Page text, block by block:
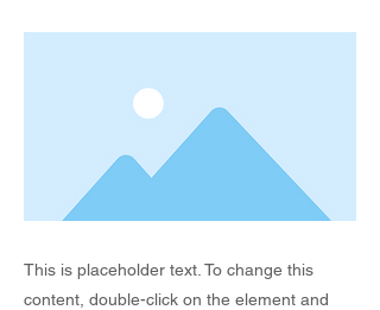
This is placeholder text. To change this
content, double-click on the element and